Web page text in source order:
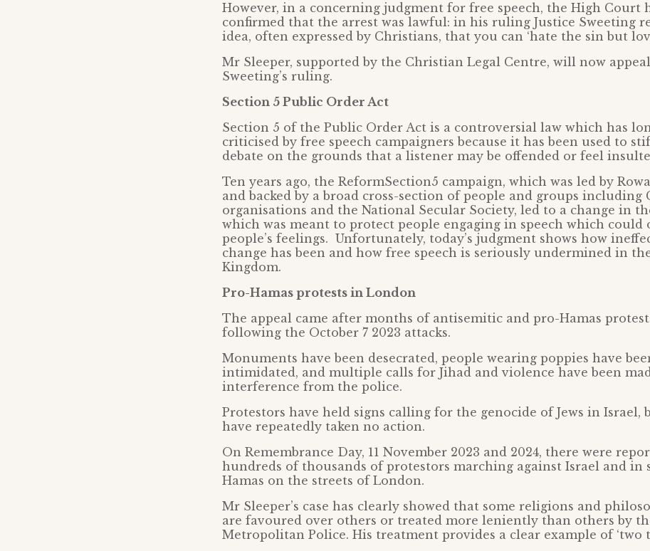
However, in a concerning judgment for free speech, the High Court
confirmed that the arrest was lawful: in his ruling Justice Sweeting
idea, often expressed by Christians, that you can ‘hate the sin but
Mr Sleeper, supported by the Christian Legal Centre, will now
Sweeting’s ruling.
Section 5 Public Order Act
Section 5 of the Public Order Act is a controversial law which has
criticised by free speech campaigners because it has been used to
debate on the grounds that a listener may be offended or feel
Ten years ago, the ReformSection5 campaign, which was led by
and backed by a broad cross-section of people and groups including
organisations and the National Secular Society, led to a change in
which was meant to protect people engaging in speech which could
people’s feelings. Unfortunately, today’s judgment shows how
change has been and how free speech is seriously undermined in
Kingdom.
Pro-Hamas protests in London
The appeal came after months of antisemitic and pro-Hamas
following the October 7 2023 attacks.
Monuments have been desecrated, people wearing poppies have
intimidated, and multiple calls for Jihad and violence have been
interference from the police.
Protestors have held signs calling for the genocide of Jews in Israel,
have repeatedly taken no action.
On Remembrance Day, 11 November 2023 and 2024, there were
hundreds of thousands of protestors marching against Israel and in
Hamas on the streets of London.
Mr Sleeper’s case has clearly showed that some religions and
are favoured over others or treated more leniently than others by
Metropolitan Police. His treatment provides a clear example of ‘two